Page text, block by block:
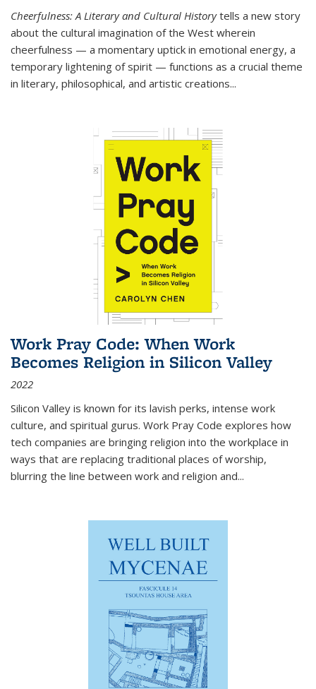
Cheerfulness: A Literary and Cultural Historytells a new story
about the cultural imagination of the West wherein
cheerfulness — a momentary uptick in emotional energy, a
temporary lightening of spirit — functions as a crucial theme
in literary, philosophical, and artistic creations...
Work Pray Code: When Work
Becomes Religion in Silicon Valley
2022
Silicon Valley is known for its lavish perks, intense work
culture, and spiritual gurus. Work Pray Code explores how
tech companies are bringing religion into the workplace in
ways that are replacing traditional places of worship,
blurring the line between work and religion and...